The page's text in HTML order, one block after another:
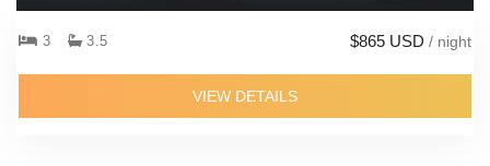
3 3.5 $865 USD / night
VIEW DETAILS